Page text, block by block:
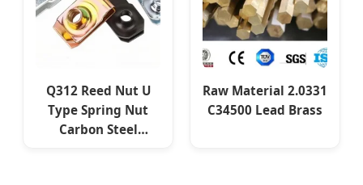
Q312 Reed Nut U
Type Spring Nut
Carbon Steel
Raw Material 2.0331
C34500 Lead Brass